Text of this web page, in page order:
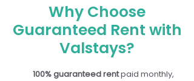
Why Choose
Guaranteed Rent with
Valstays?
100% guaranteed rentpaid monthly,